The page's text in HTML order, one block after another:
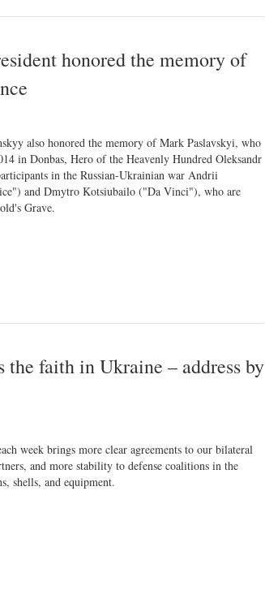
honored the memory of
also honored the memory of Mark Paslavskyi, who
in Donbas, Hero of the Heavenly Hundred Oleksandr
in the Russian-Ukrainian war Andrii
and Dmytro Kotsiubailo ("Da Vinci"), who are
Grave.
faith in Ukraine – address by
week brings more clear agreements to our bilateral
and more stability to defense coalitions in the
shells, and equipment.